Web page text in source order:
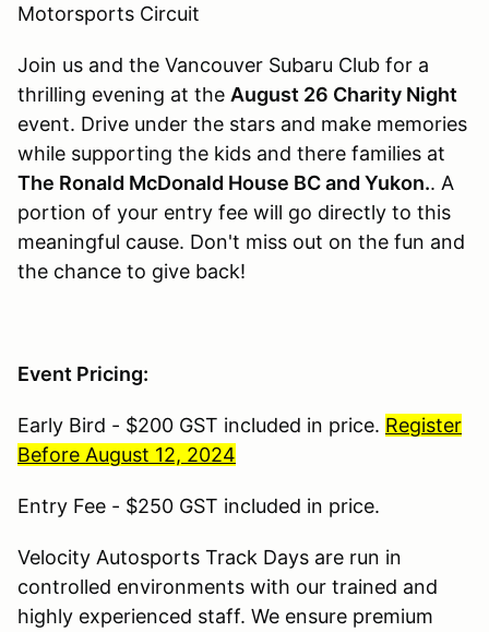
Motorsports Circuit
Join us and the Vancouver Subaru Club for a
thrilling evening at the August 26 Charity Night
event. Drive under the stars and make memories
while supporting the kids and there families at
The Ronald McDonald House BC and Yukon.. A
portion of your entry fee will go directly to this
meaningful cause. Don't miss out on the fun and
the chance to give back!
Event Pricing:
Early Bird - $200 GST included in price. Register
Before August 12, 2024
Entry Fee - $250 GST included in price.
Velocity Autosports Track Days are run in
controlled environments with our trained and
highly experienced staff. We ensure premium